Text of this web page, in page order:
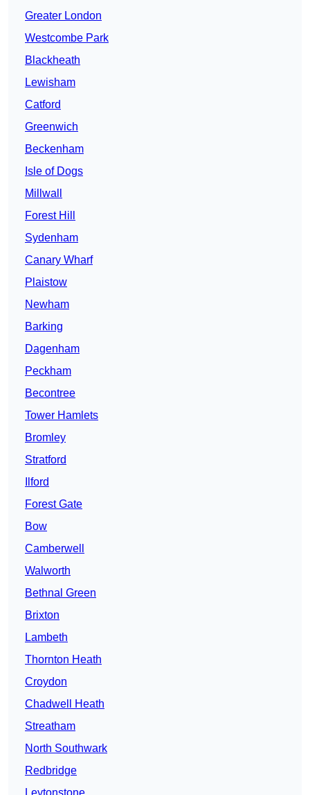
Greater London
Westcombe Park
Blackheath
Lewisham
Catford
Greenwich
Beckenham
Isle of Dogs
Millwall
Forest Hill
Sydenham
Canary Wharf
Plaistow
Newham
Barking
Dagenham
Peckham
Becontree
Tower Hamlets
Bromley
Stratford
Ilford
Forest Gate
Bow
Camberwell
Walworth
Bethnal Green
Brixton
Lambeth
Thornton Heath
Croydon
Chadwell Heath
Streatham
North Southwark
Redbridge